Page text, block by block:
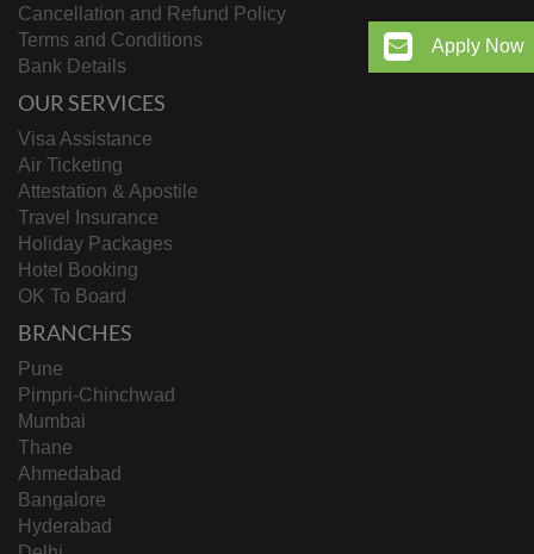
Apply Now
Cancellation and Refund Policy
Terms and Conditions
Bank Details
OUR SERVICES
Visa Assistance
Air Ticketing
Attestation & Apostile
Travel Insurance
Holiday Packages
Hotel Booking
OK To Board
BRANCHES
Pune
Pimpri-Chinchwad
Mumbai
Thane
Ahmedabad
Bangalore
Hyderabad